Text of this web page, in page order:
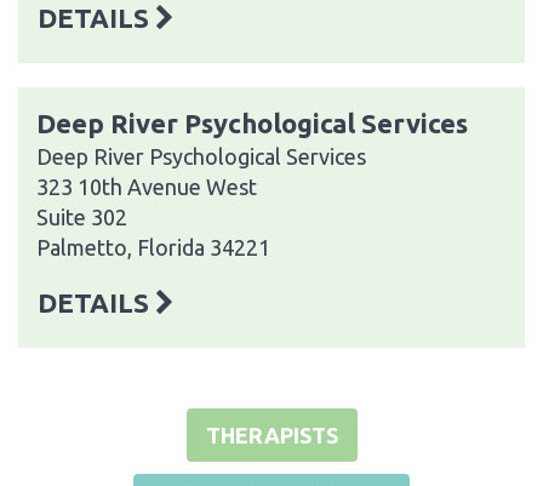
DETAILS
Deep River Psychological Services
Deep River Psychological Services
323 10th Avenue West
Suite 302
Palmetto, Florida 34221
DETAILS
THERAPISTS